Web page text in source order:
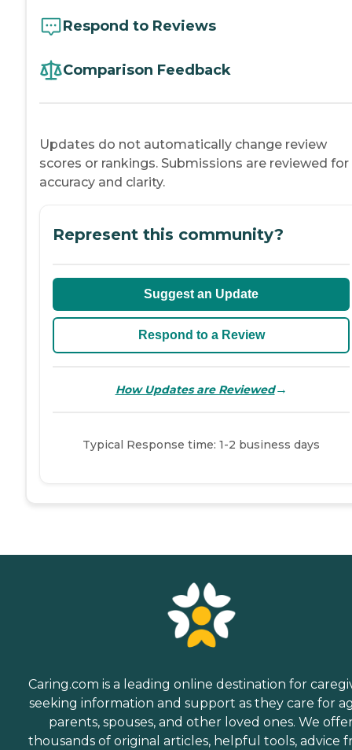
Respond to Reviews
Comparison Feedback
Updates do not automatically change review
scores or rankings. Submissions are reviewed for
accuracy and clarity.
Represent this community?
Suggest an Update
Respond to a Review
How Updates are Reviewed→
Typical Response time: 1-2 business days
Caring.com is a leading online destination for
seeking information and support as they care for
parents, spouses, and other loved ones. We
thousands of original articles, helpful tools, advice